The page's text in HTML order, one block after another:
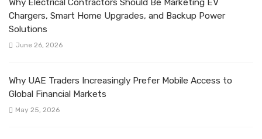
Chargers, Smart Home Upgrades, and Backup Power
Solutions
June 26, 2026
Why UAE Traders Increasingly Prefer Mobile Access to
Global Financial Markets
May 25, 2026